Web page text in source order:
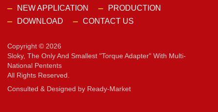
NEW APPLICATION
PRODUCTION
DOWNLOAD
CONTACT US
Copyright © 2026
Sloky, The Only And Smallest "torque Adapter" With Multi-
National Pentents
All Rights Reserved.
Consulted & Designed by Ready-Market